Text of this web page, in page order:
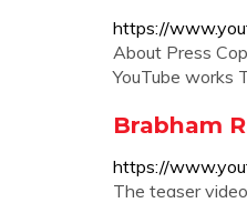
https://
About Press
YouTube works
Brabham
https://
The teaser